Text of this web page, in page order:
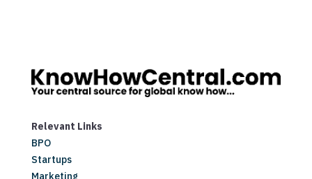
Relevant Links
BPO
Startups
Marketing